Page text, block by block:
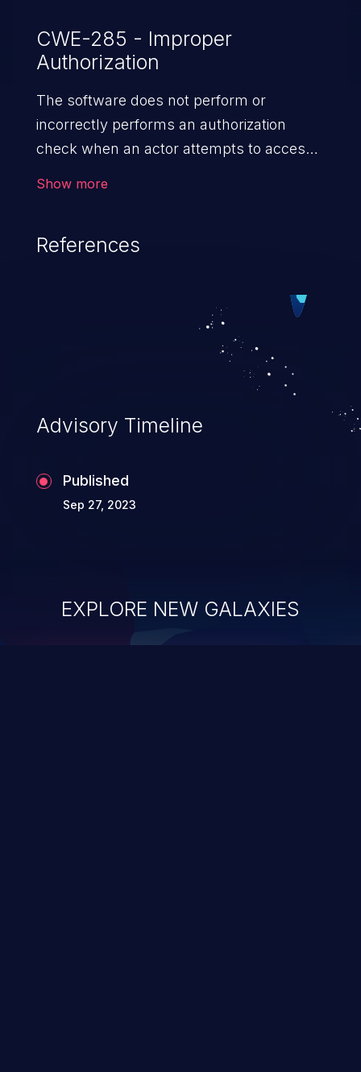
CWE-285 - Improper
Authorization
The software does not perform or
incorrectly performs an authorization
check when an actor attempts to access
Show more
References
Advisory Timeline
Published
Sep 27, 2023
EXPLORE NEW GALAXIES